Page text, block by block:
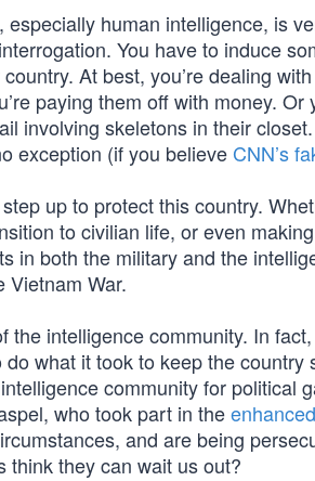
human intelligence, is
You have to induce
At best, you’re dealing
paying them off with money. Or
involving skeletons in their
exception (if you believe CNN’s
up to protect this country.
to civilian life, or even
in both the military and the
Vietnam War.
the intelligence community. In
what it took to keep the country
community for political
who took part in theenhanced
and are being
think they can wait us out?